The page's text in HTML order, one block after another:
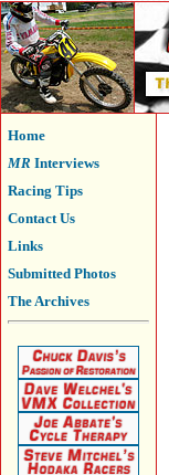
Home
MR Interviews
Racing Tips
Contact Us
Links
Submitted Photos
The Archives